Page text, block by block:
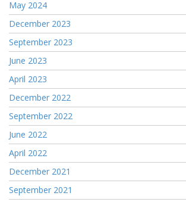
May 2024
December 2023
September 2023
June 2023
April 2023
December 2022
September 2022
June 2022
April 2022
December 2021
September 2021